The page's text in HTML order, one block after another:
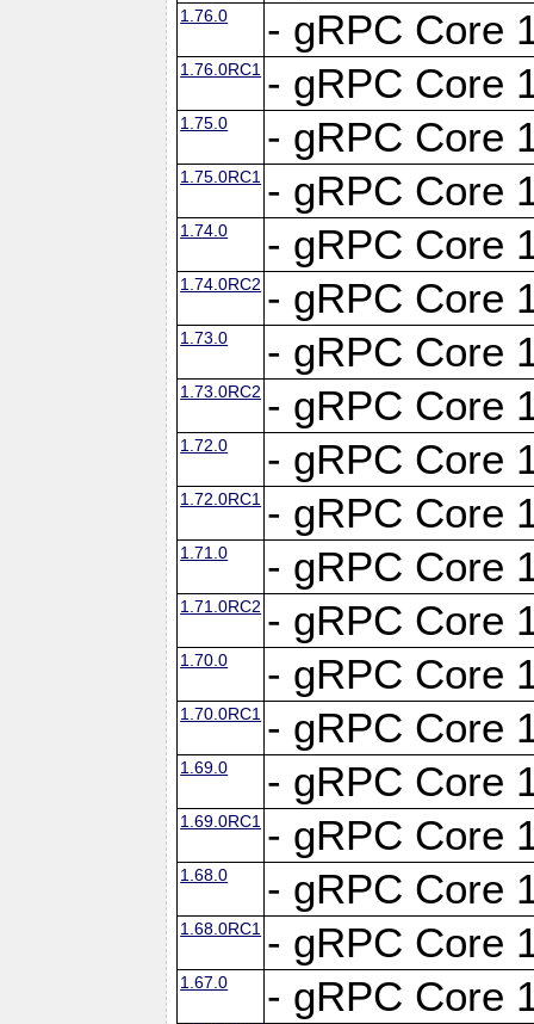
1.76.0 - gRPC Core
1.76.0RC1 - gRPC Core
1.75.0 - gRPC Core
1.75.0RC1 - gRPC Core
1.74.0 - gRPC Core
1.74.0RC2 - gRPC Core
1.73.0 - gRPC Core
1.73.0RC2 - gRPC Core
1.72.0 - gRPC Core
1.72.0RC1 - gRPC Core
1.71.0 - gRPC Core
1.71.0RC2 - gRPC Core
1.70.0 - gRPC Core
1.70.0RC1 - gRPC Core
1.69.0 - gRPC Core
1.69.0RC1 - gRPC Core
1.68.0 - gRPC Core
1.68.0RC1 - gRPC Core
1.67.0 - gRPC Core